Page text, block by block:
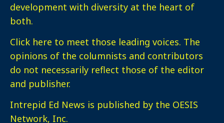
development with diversity at the heart of
both.
Click here to meet those leading voices. The
opinions of the columnists and contributors
do not necessarily reflect those of the editor
and publisher.
Intrepid Ed News is published by the OESIS
Network, Inc.